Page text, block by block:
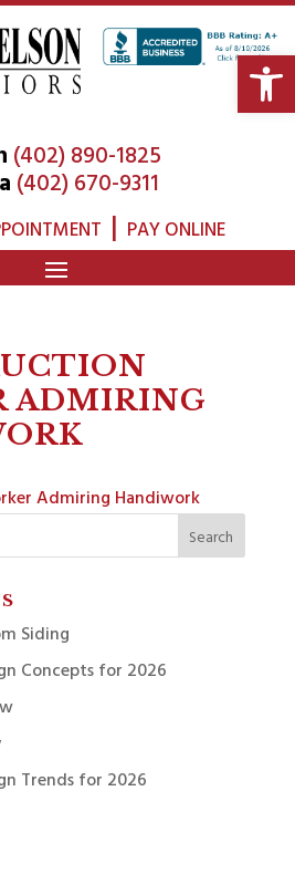
(402) 890-1825
(402) 670-9311
| PAY ONLINE
ADMIRING
Siding
Concepts for 2026
Trends for 2026